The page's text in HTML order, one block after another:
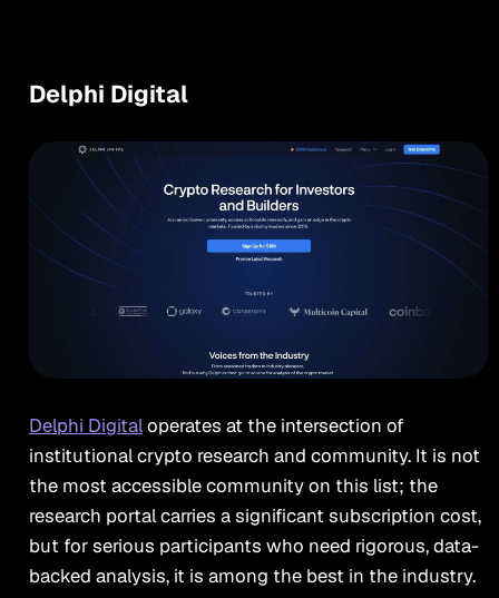
Delphi Digital
Delphi Digitaloperates at the intersection of
institutional crypto research and community. It is not
the most accessible community on this list; the
research portal carries a significant subscription cost,
but for serious participants who need rigorous, data-
backed analysis, it is among the best in the industry.